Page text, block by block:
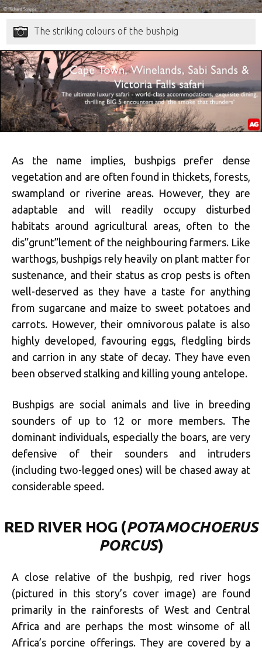
The striking colours of the bushpig
As the name implies, bushpigs prefer dense
vegetation and are often found in thickets, forests,
swampland or riverine areas. However, they are
adaptable and will readily occupy disturbed
habitats around agricultural areas, often to the
dis”grunt”lement of the neighbouring farmers. Like
warthogs, bushpigs rely heavily on plant matter for
sustenance, and their status as crop pests is often
well-deserved as they have a taste for anything
from sugarcane and maize to sweet potatoes and
carrots. However, their omnivorous palate is also
highly developed, favouring eggs, fledgling birds
and carrion in any state of decay. They have even
been observed stalking and killing young antelope.
Bushpigs are social animals and live in breeding
sounders of up to 12 or more members. The
dominant individuals, especially the boars, are very
defensive of their sounders and intruders
(including two-legged ones) will be chased away at
considerable speed.
RED RIVER HOG (POTAMOCHOERUS
PORCUS)
A close relative of the bushpig, red river hogs
(pictured in this story’s cover image) are found
primarily in the rainforests of West and Central
Africa and are perhaps the most winsome of all
Africa’s porcine offerings. They are covered by a